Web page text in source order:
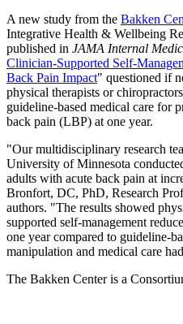
A new study from the Bakken
Integrative Health & Wellbeing
published in JAMA Internal
Clinician-Supported Self-
Back Pain Impact" questioned if
physical therapists or
guideline-based medical care for
back pain (LBP) at one year.
"Our multidisciplinary research
University of Minnesota
adults with acute back pain at
Bronfort, DC, PhD, Research
authors. "The results showed
supported self-management
one year compared to guideline-
manipulation and medical care
The Bakken Center is a